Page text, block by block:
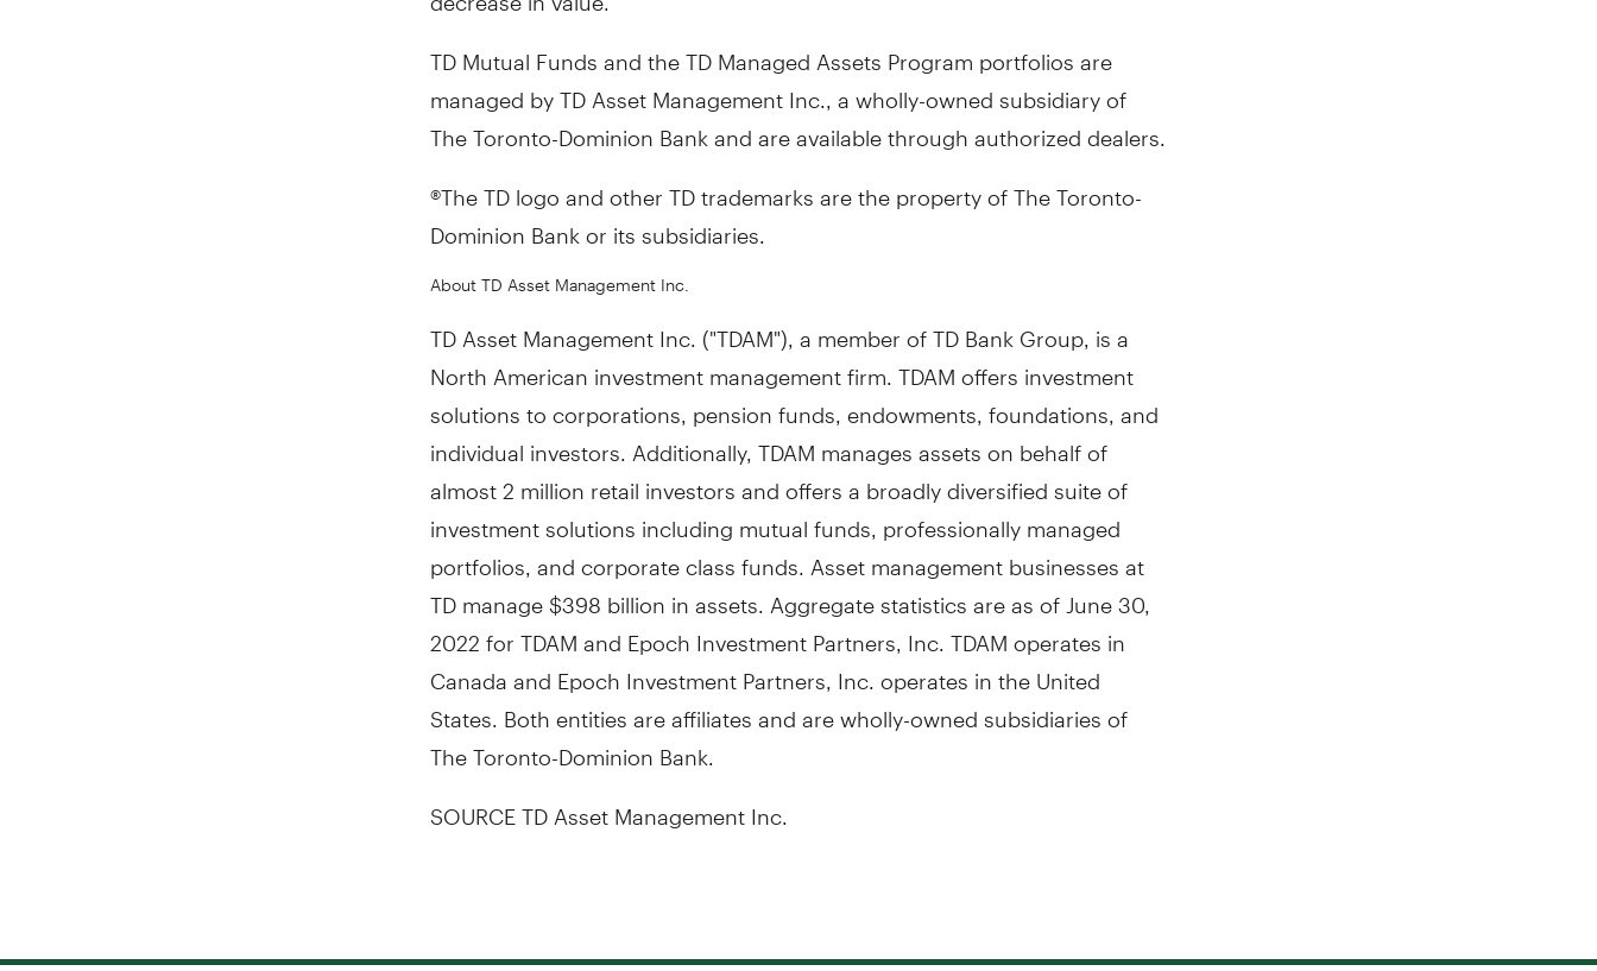
TD Mutual Funds and the TD Managed Assets Program portfolios are
managed by TD Asset Management Inc., a wholly-owned subsidiary of
The Toronto-Dominion Bank and are available through authorized dealers.
®The TD logo and other TD trademarks are the property of The Toronto-
Dominion Bank or its subsidiaries.
About TD Asset Management Inc.
TD Asset Management Inc. ("TDAM"), a member of TD Bank Group, is a
North American investment management firm. TDAM offers investment
solutions to corporations, pension funds, endowments, foundations, and
individual investors. Additionally, TDAM manages assets on behalf of
almost 2 million retail investors and offers a broadly diversified suite of
investment solutions including mutual funds, professionally managed
portfolios, and corporate class funds. Asset management businesses at
TD manage $398 billion in assets. Aggregate statistics are as of June 30,
2022 for TDAM and Epoch Investment Partners, Inc. TDAM operates in
Canada and Epoch Investment Partners, Inc. operates in theUnited
States . Both entities are affiliates and are wholly-owned subsidiaries of
The Toronto-Dominion Bank.
SOURCE TD Asset Management Inc.